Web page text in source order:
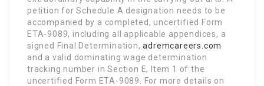
petition for Schedule A designation needs to be
accompanied by a completed, uncertified Form
ETA-9089, including all applicable appendices, a
signed Final Determination,adremcareers.com
and a valid dominating wage determination
tracking number in Section E, Item 1 of the
uncertified Form ETA-9089. For more details on